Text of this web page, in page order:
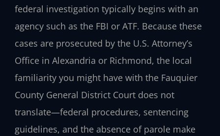
federal investigation typically begins with an
agency such as the FBI or ATF. Because these
cases are prosecuted by the U.S. Attorney’s
Office in Alexandria or Richmond, the local
familiarity you might have with the Fauquier
County General District Court does not
translate—federal procedures, sentencing
guidelines, and the absence of parole make